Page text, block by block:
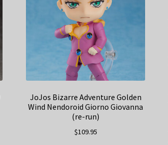
JoJos Bizarre Adventure Golden
Wind Nendoroid Giorno Giovanna
(re-run)
$109.95